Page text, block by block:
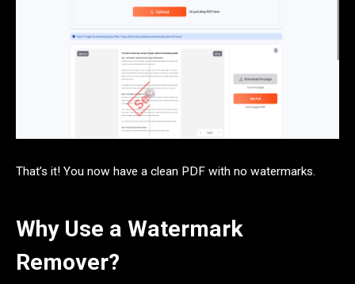
That’s it! You now have a clean PDF with no watermarks.
Why Use a Watermark
Remover?